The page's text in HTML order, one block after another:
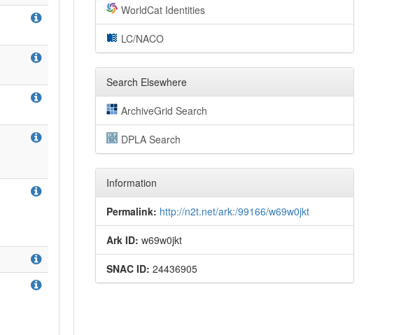
WorldCat Identities
LC/NACO
Search Elsewhere
ArchiveGrid Search
DPLA Search
Information
Permalink: http://n2t.net/ark:/99166/w69w0jkt
Ark ID: w69w0jkt
SNAC ID: 24436905